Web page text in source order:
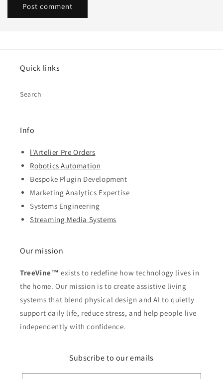
Quick links
Search
Info
l'Artelier Pre Orders
Robotics Automation
Bespoke Plugin Development
Marketing Analytics Expertise
Systems Engineering
Streaming Media Systems
Our mission
TreeVine™ exists to redefine how technology lives in
the home. Our mission is to create assistive living
systems that blend physical design and AI to quietly
support daily life, reduce stress, and help people live
independently with confidence.
Subscribe to our emails